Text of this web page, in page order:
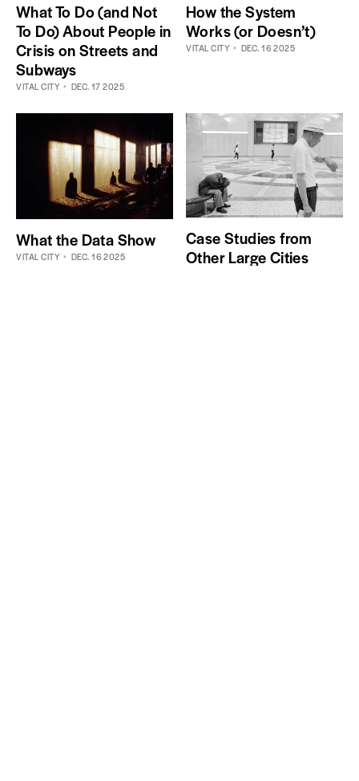
What To Do (and Not
To Do) About People in
Crisis on Streets and
Subways
VITAL CITY DEC. 17 2025
How the System
Works (or Doesn’t)
VITAL CITY DEC. 16 2025
What the Data Show
VITAL CITY DEC. 16 2025
Case Studies from
Other Large Cities